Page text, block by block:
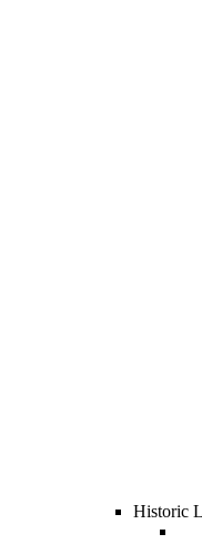
Historic